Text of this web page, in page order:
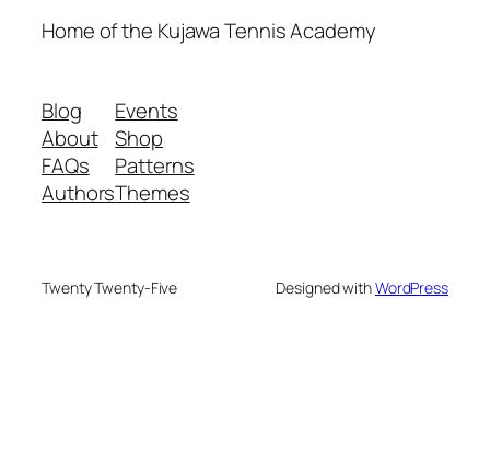
Home of the Kujawa Tennis Academy
Blog
About
FAQs
Authors
Events
Shop
Patterns
Themes
Twenty Twenty-Five Designed withWordPress